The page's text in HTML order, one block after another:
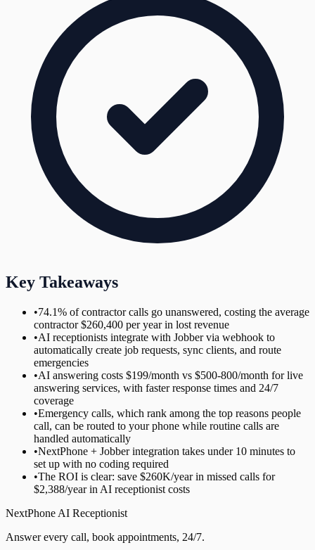
Key Takeaways
•74.1% of contractor calls go unanswered, costing the average
contractor $260,400 per year in lost revenue
•AI receptionists integrate with Jobber via webhook to
automatically create job requests, sync clients, and route
emergencies
•AI answering costs $199/month vs $500-800/month for live
answering services, with faster response times and 24/7
coverage
•Emergency calls, which rank among the top reasons people
call, can be routed to your phone while routine calls are
handled automatically
•NextPhone + Jobber integration takes under 10 minutes to
set up with no coding required
•The ROI is clear: save $260K/year in missed calls for
$2,388/year in AI receptionist costs
NextPhone AI Receptionist
Answer every call, book appointments, 24/7.